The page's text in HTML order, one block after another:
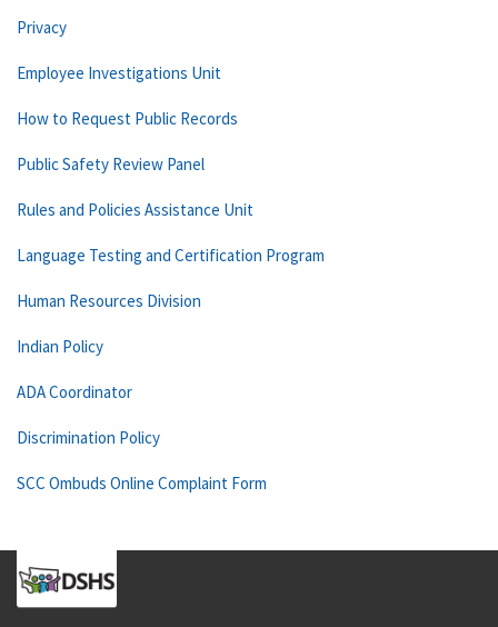
Privacy
Employee Investigations Unit
How to Request Public Records
Public Safety Review Panel
Rules and Policies Assistance Unit
Language Testing and Certification Program
Human Resources Division
Indian Policy
ADA Coordinator
Discrimination Policy
SCC Ombuds Online Complaint Form